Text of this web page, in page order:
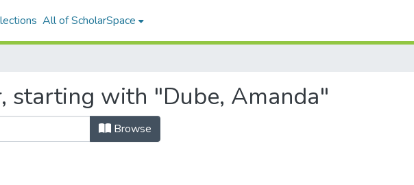
All of ScholarSpace
starting with "Dube, Amanda"
Browse